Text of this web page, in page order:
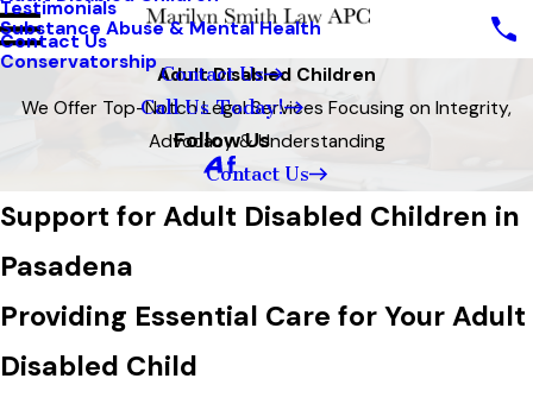
Substance Abuse & Mental Health
Conservatorship
Testimonials
Contact Us
Contact Us
Call Us Today!
Follow Us
Adult Disabled Children
We Offer Top-Notch Legal Services Focusing on Integrity,
Advocacy & Understanding
Contact Us
Support for Adult Disabled Children in
Pasadena
Providing Essential Care for Your Adult
Disabled Child